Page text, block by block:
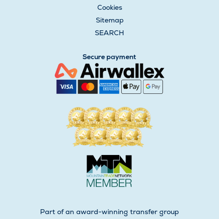
Cookies
Sitemap
SEARCH
Secure payment
Part of an award-winning transfer group